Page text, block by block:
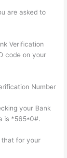
are asked to
Verification
code on your
Number
your Bank
is *565*0#.
that for your